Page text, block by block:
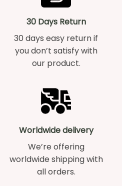
30 Days Return
30 days easy return if
you don’t satisfy with
our product.
Worldwide delivery
We’re offering
worldwide shipping with
all orders.